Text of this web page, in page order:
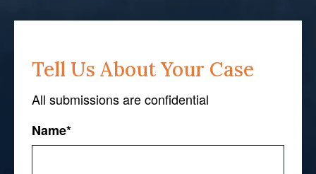
Tell Us About Your Case
All submissions are confidential
Name*